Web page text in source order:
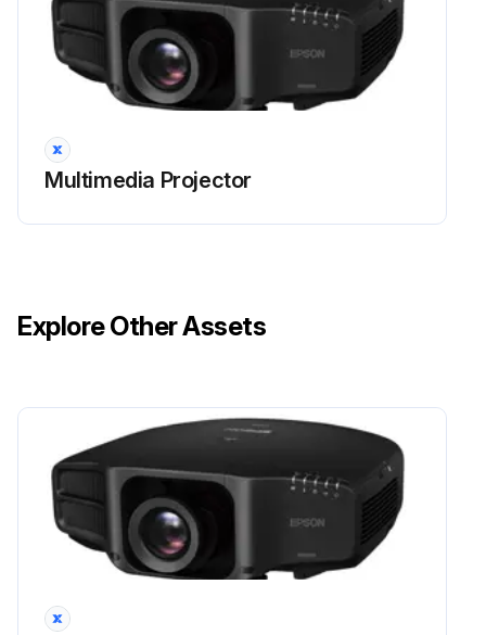
Attention!
Caution!
When cleaning, unplug the power cable from the electric outlet. Otherwise, it could cause an electric shock.
Run this procedure
Multimedia Projector
Explore Other Assets